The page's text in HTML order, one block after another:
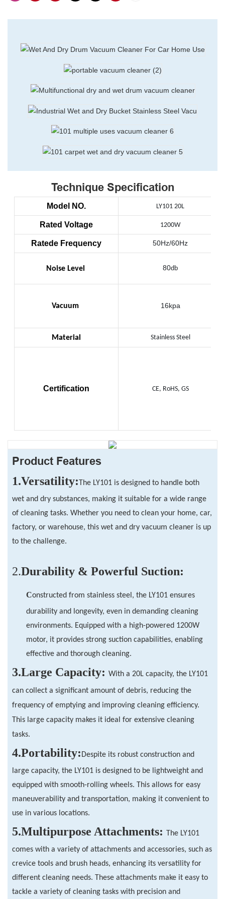
Technique Specification
Model NO. LY101 20L
Rated Voltage 1200W
Ratede Frequency 50Hz/60Hz
Noise Level 80db
Vacuum 16kpa
Material Stainless Steel
Certification CE, RoHS, GS
Product Features
1.Versatility:
The LY101 is designed to handle both
wet and dry substances, making it suitable for a wide range
of cleaning tasks. Whether you need to clean your home, car,
factory, or warehouse, this wet and dry vacuum cleaner is up
to the challenge.
2.Durability & Powerful Suction:
Constructed from stainless steel, the LY101 ensures
durability and longevity, even in demanding cleaning
environments. Equipped with a high-powered 1200W
motor, it provides strong suction capabilities, enabling
effective and thorough cleaning.
3.Large Capacity: With a 20L capacity, the LY101
can collect a significant amount of debris, reducing the
frequency of emptying and improving cleaning efficiency.
This large capacity makes it ideal for extensive cleaning
tasks.
4.Portability: Despite its robust construction and
large capacity, the LY101 is designed to be lightweight and
equipped with smooth-rolling wheels. This allows for easy
maneuverability and transportation, making it convenient to
use in various locations.
5.Multipurpose Attachments:
The LY101
comes with a variety of attachments and accessories, such as
crevice tools and brush heads, enhancing its versatility for
different cleaning needs. These attachments make it easy to
tackle a variety of cleaning tasks with precision and